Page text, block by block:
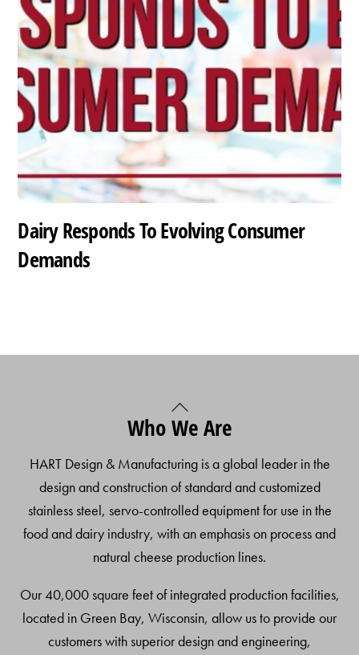
Dairy Responds To Evolving Consumer
Demands
Back
To
Who We Are
HART Design & Manufacturing is a global leader in the
design and construction of standard and customized
stainless steel, servo-controlled equipment for use in the
food and dairy industry, with an emphasis on process and
natural cheese production lines.
Our 40,000 square feet of integrated production facilities,
located in Green Bay, Wisconsin, allow us to provide our
customers with superior design and engineering,